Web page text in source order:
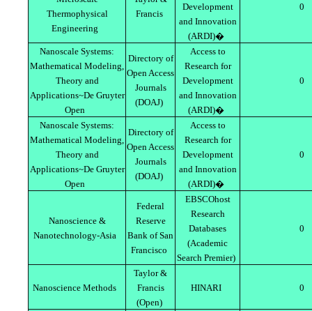
Thermophysical
Engineering
Francis
Development
and Innovation
(ARDI)�
0
Nanoscale Systems:
Mathematical Modeling,
Theory and
Applications~De Gruyter
Open
Directory of
Open Access
Journals
(DOAJ)
Access to
Research for
Development
and Innovation
(ARDI)�
0
Nanoscale Systems:
Mathematical Modeling,
Theory and
Applications~De Gruyter
Open
Directory of
Open Access
Journals
(DOAJ)
Access to
Research for
Development
and Innovation
(ARDI)�
0
Nanoscience &
Nanotechnology-Asia
Federal
Reserve
Bank of San
Francisco
EBSCOhost
Research
Databases
(Academic
Search Premier)
0
Nanoscience Methods
Taylor &
Francis
(Open)
HINARI 0